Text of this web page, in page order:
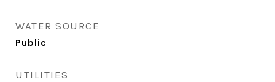
WATER SOURCE
Public
UTILITIES